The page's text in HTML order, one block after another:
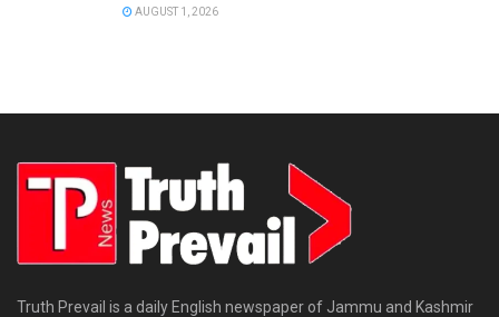
AUGUST 1, 2026
Truth Prevail is a daily English newspaper of Jammu and Kashmir